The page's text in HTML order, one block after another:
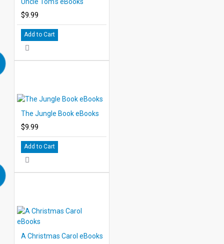
$9.99
Add to Cart
The Jungle Book eBooks
$9.99
Add to Cart
A Christmas Carol eBooks